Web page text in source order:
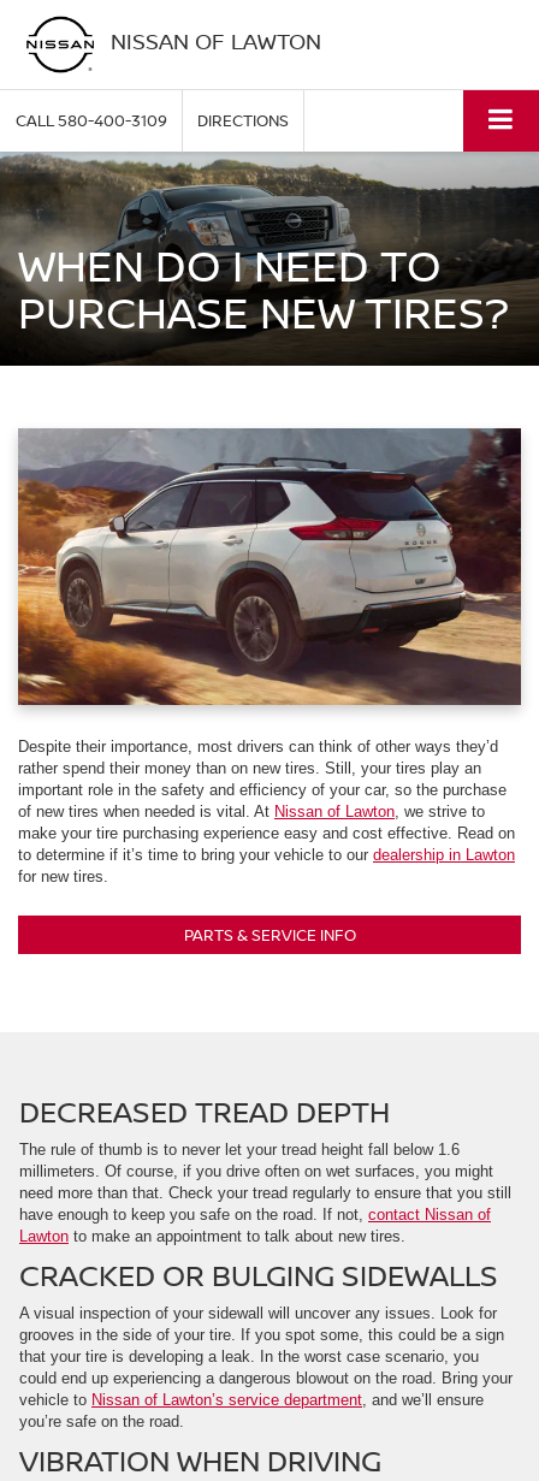
NISSAN OF LAWTON
CALL580-400-3109 DIRECTIONS
WHEN DO I NEED TO
PURCHASE NEW TIRES?
Despite their importance, most drivers can think of other ways they’d
rather spend their money than on new tires. Still, your tires play an
important role in the safety and efficiency of your car, so the purchase
of new tires when needed is vital. At Nissan of Lawton , we strive to
make your tire purchasing experience easy and cost effective. Read on
to determine if it’s time to bring your vehicle to our dealership in Lawton
for new tires.
PARTS & SERVICE INFO
DECREASED TREAD DEPTH
The rule of thumb is to never let your tread height fall below 1.6
millimeters. Of course, if you drive often on wet surfaces, you might
need more than that. Check your tread regularly to ensure that you still
have enough to keep you safe on the road. If not, contact Nissan of
Lawton to make an appointment to talk about new tires.
CRACKED OR BULGING SIDEWALLS
A visual inspection of your sidewall will uncover any issues. Look for
grooves in the side of your tire. If you spot some, this could be a sign
that your tire is developing a leak. In the worst case scenario, you
could end up experiencing a dangerous blowout on the road. Bring your
vehicle to Nissan of Lawton’s service department , and we’ll ensure
you’re safe on the road.
VIBRATION WHEN DRIVING